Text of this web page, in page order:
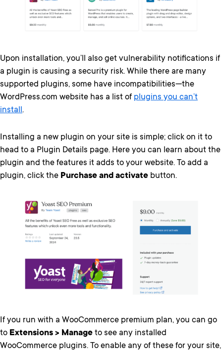
Upon installation, you’ll also get vulnerability notifications if
a plugin is causing a security risk. While there are many
supported plugins, some have incompatibilities—the
WordPress.com website has a list of plugins you can’t
install.
Installing a new plugin on your site is simple; click on it to
head to a Plugin Details page. Here you can learn about the
plugin and the features it adds to your website. To add a
plugin, click the Purchase and activate button.
If you run with a WooCommerce premium plan, you can go
to Extensions > Manage to see any installed
WooCommerce plugins. To enable any of these for your site,